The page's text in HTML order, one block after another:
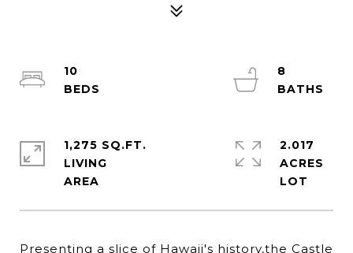
Presenting a slice of Hawaii's history,the Castle
10
8
1,275 SQ.FT.
LIVING
2.017
ACRES